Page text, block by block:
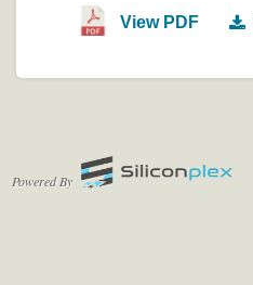
View PDF
Powered By